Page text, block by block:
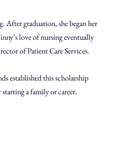
After graduation, she began her
love of nursing eventually
of Patient Care Services.
established this scholarship
a family or career.